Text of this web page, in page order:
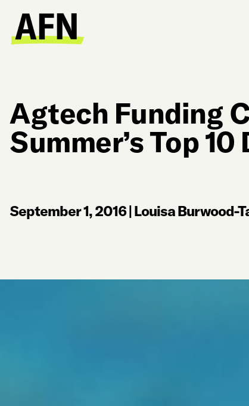
Agtech Funding
Summer’s Top 10
September 1, 2016|Louisa Burwood-